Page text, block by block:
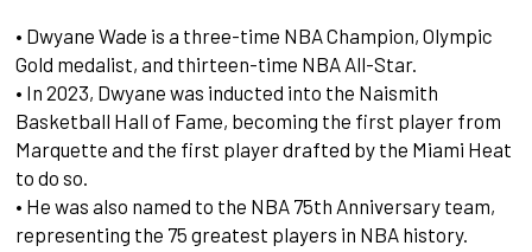
• Dwyane Wade is a three-time NBA Champion, Olympic
Gold medalist, and thirteen-time NBA All-Star.
• In 2023, Dwyane was inducted into the Naismith
Basketball Hall of Fame, becoming the first player from
Marquette and the first player drafted by the Miami Heat
to do so.
• He was also named to the NBA 75th Anniversary team,
representing the 75 greatest players in NBA history.